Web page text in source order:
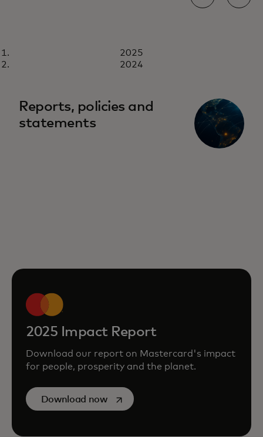
2025
2024
Reports, policies and
statements
2025 Impact Report
Download our report on Mastercard's impact
for people, prosperity and the planet.
Download nowopens in a new tab